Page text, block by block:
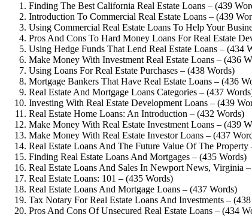
Finding The Best California Real Estate Loans – (439
Introduction To Commercial Real Estate Loans – (439
Using Commercial Real Estate Loans To Help Your
Pros And Cons To Hard Money Loans For Real Estate
Using Hedge Funds That Lend Real Estate Loans – (434
Make Money With Investment Real Estate Loans – (436
Using Loans For Real Estate Purchases – (438 Words)
Mortgage Bankers That Have Real Estate Loans – (436
Real Estate And Mortgage Loans Categories – (437
Investing With Real Estate Development Loans – (439
Real Estate Home Loans: An Introduction – (432 Words)
Make Money With Real Estate Investment Loans – (439
Make Money With Real Estate Investor Loans – (437
Real Estate Loans And The Future Value Of The Property
Finding Real Estate Loans And Mortgages – (435 Words)
Real Estate Loans And Sales In Newport News, Virginia
Real Estate Loans: 101 – (435 Words)
Real Estate Loans And Mortgage Loans – (437 Words)
Tax Notary For Real Estate Loans And Investments –
Pros And Cons Of Unsecured Real Estate Loans – (434